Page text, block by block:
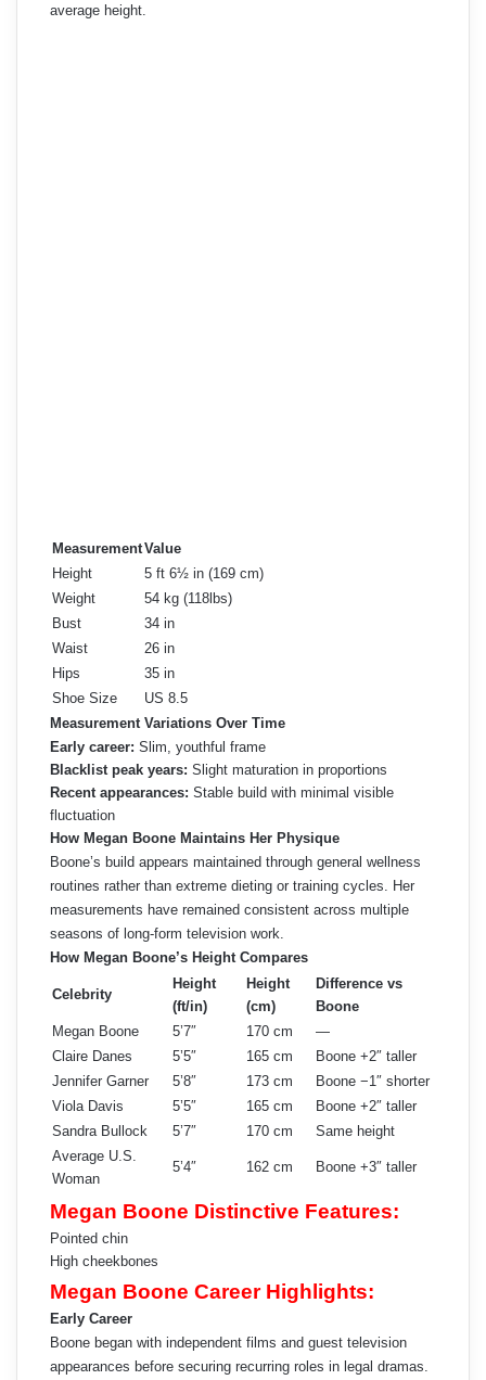
average height.
MeasurementValue
Height
5 ft 6½ in (169 cm)
Weight
54 kg (118lbs)
Bust
34 in
Waist
26 in
Hips
35 in
Shoe Size
US 8.5
Measurement Variations Over Time
Early career: Slim, youthful frame
Blacklist peak years: Slight maturation in proportions
Recent appearances: Stable build with minimal visible
fluctuation
How Megan Boone Maintains Her Physique
Boone’s build appears maintained through general wellness
routines rather than extreme dieting or training cycles. Her
measurements have remained consistent across multiple
seasons of long-form television work.
How Megan Boone’s Height Compares
Celebrity
Height
(ft/in)
Height
(cm)
Difference vs
Boone
Megan Boone
5’7″ 170 cm
—
Claire Danes
5’5″ 165 cm
Boone +2″ taller
Jennifer Garner
5’8″ 173 cm
Boone −1″ shorter
Viola Davis
5’5″ 165 cm
Boone +2″ taller
Sandra Bullock
5’7″ 170 cm
Same height
Average U.S.
Woman
5’4″ 162 cm Boone +3″ taller
Megan Boone Distinctive Features:
Pointed chin
High cheekbones
Megan Boone Career Highlights:
Early Career
Boone began with independent films and guest television
appearances before securing recurring roles in legal dramas.